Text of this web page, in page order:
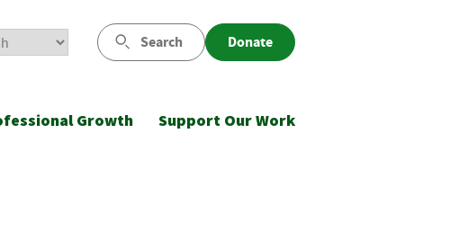
Search Donate
Growth Support Our Work